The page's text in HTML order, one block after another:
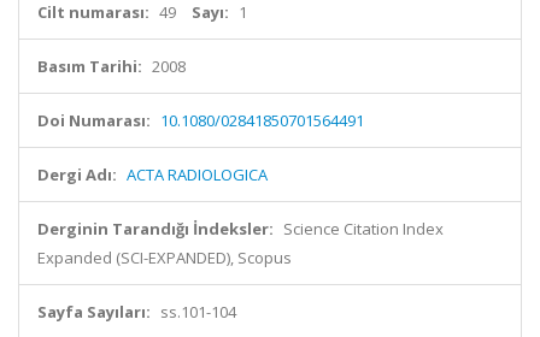
Cilt numarası: 49 Sayı: 1
Basım Tarihi: 2008
Doi Numarası: 10.1080/02841850701564491
Dergi Adı: ACTA RADIOLOGICA
Derginin Tarandığı İndeksler: Science Citation Index
Expanded (SCI-EXPANDED), Scopus
Sayfa Sayıları: ss.101-104